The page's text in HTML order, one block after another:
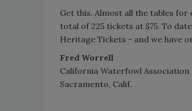
Get this. Almost all the tables for
total of 225 tickets at $75. To
Heritage Tickets - and we have
Fred Worrell
California Waterfowl Association
Sacramento, Calif.